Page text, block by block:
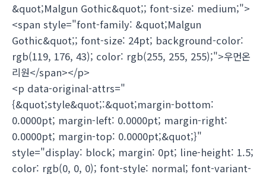
&quot;Malgun Gothic&quot;; font-size: medium;">
<span style="font-family: &quot;Malgun
Gothic&quot;; font-size: 24pt; background-color:
rgb(119, 176, 43); color: rgb(255, 255, 255);">우먼온
리원</span></p>
<p data-original-attrs="
{&quot;style&quot;:&quot;margin-bottom:
0.0000pt; margin-left: 0.0000pt; margin-right:
0.0000pt; margin-top: 0.0000pt;&quot;}"
style="display: block; margin: 0pt; line-height: 1.5;
color: rgb(0, 0, 0); font-style: normal; font-variant-